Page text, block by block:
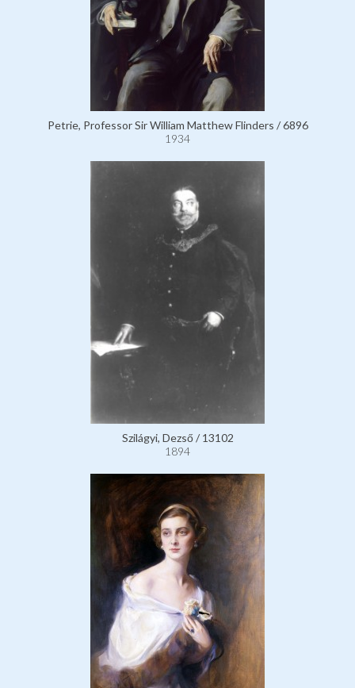
Petrie, Professor Sir William Matthew Flinders / 6896
1934
Szilágyi, Dezső / 13102
1894